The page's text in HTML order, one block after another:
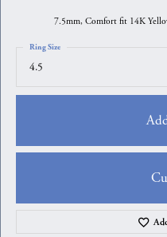
7.5mm, Comfort fit 14K
4.5
Ring Size